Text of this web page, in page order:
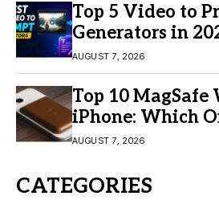
Top 5 Video to
Generators in
Video Creation
AUGUST 7, 2026
Top 10 MagSafe
iPhone: Which
Buy?
AUGUST 7, 2026
CATEGORIES